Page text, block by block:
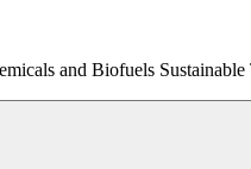
and Biofuels